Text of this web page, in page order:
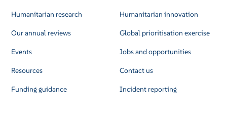
Humanitarian research
Our annual reviews
Events
Resources
Funding guidance
Humanitarian innovation
Global prioritisation exercise
Jobs and opportunities
Contact us
Incident reporting